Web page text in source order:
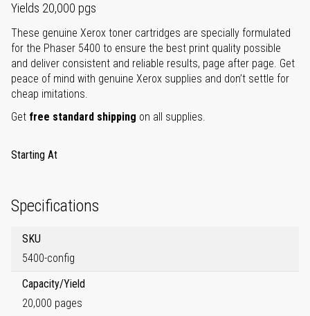
Yields 20,000 pgs
These genuine Xerox toner cartridges are specially formulated
for the Phaser 5400 to ensure the best print quality possible
and deliver consistent and reliable results, page after page. Get
peace of mind with genuine Xerox supplies and don’t settle for
cheap imitations.
Get free standard shipping on all supplies.
Starting At
Specifications
SKU
5400-config
Capacity/Yield
20,000 pages